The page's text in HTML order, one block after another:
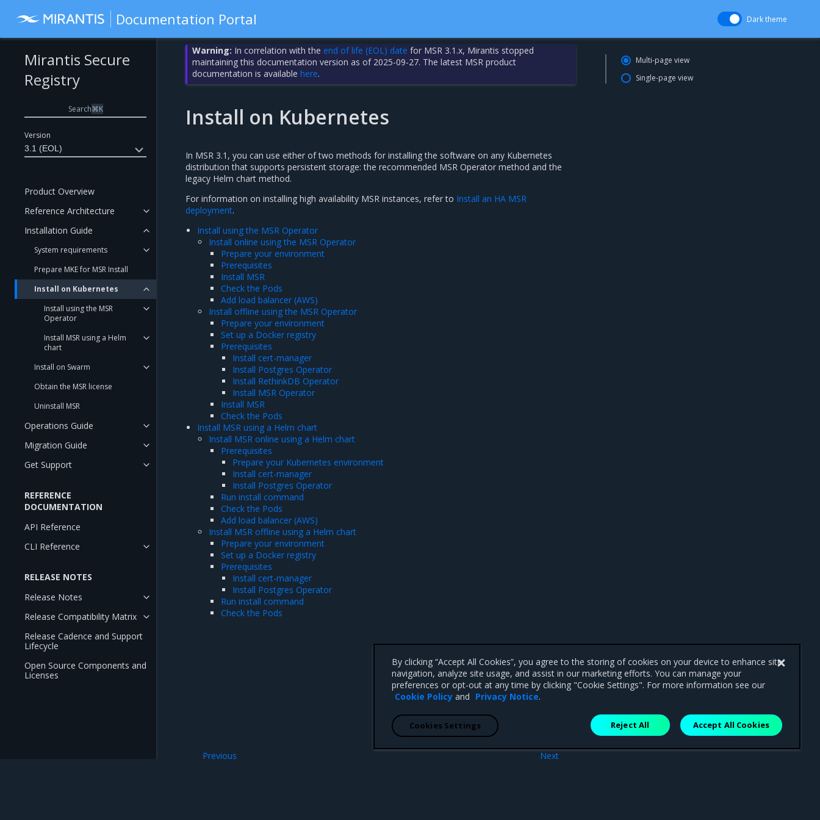
Documentation Portal Dark theme
Version
3.1 (EOL)
Mirantis Secure
Registry
Search⌘K
Product Overview
Reference Architecture
Installation Guide
System requirements
Prepare MKE for MSR Install
Install on Kubernetes
Install using the MSR
Operator
Install MSR using a Helm
chart
Install on Swarm
Obtain the MSR license
Uninstall MSR
Operations Guide
Migration Guide
Get Support
REFERENCE
DOCUMENTATION
API Reference
CLI Reference
RELEASE NOTES
Release Notes
Release Compatibility Matrix
Release Cadence and Support
Lifecycle
Open Source Components and
Licenses
Warning: In correlation with the end of life (EOL) date for MSR 3.1.x, Mirantis stopped
maintaining this documentation version as of 2025-09-27. The latest MSR product
documentation is availablehere.
Install on Kubernetes
In MSR 3.1, you can use either of two methods for installing the software on any Kubernetes
distribution that supports persistent storage: the recommended MSR Operator method and the
legacy Helm chart method.
For information on installing high availability MSR instances, refer to Install an HA MSR
deployment.
Install using the MSR Operator
Install online using the MSR Operator
Prepare your environment
Prerequisites
Install MSR
Check the Pods
Add load balancer (AWS)
Install offline using the MSR Operator
Prepare your environment
Set up a Docker registry
Prerequisites
Install cert-manager
Install Postgres Operator
Install RethinkDB Operator
Install MSR Operator
Install MSR
Check the Pods
Install MSR using a Helm chart
Install MSR online using a Helm chart
Prerequisites
Prepare your Kubernetes environment
Install cert-manager
Install Postgres Operator
Run install command
Check the Pods
Add load balancer (AWS)
Install MSR offline using a Helm chart
Prepare your environment
Set up a Docker registry
Prerequisites
Install cert-manager
Install Postgres Operator
Run install command
Check the Pods
Next
Previous
Multi-page view
Single-page view
By clicking “Accept All Cookies”, you agree to the storing of cookies on your device to enhance site
navigation, analyze site usage, and assist in our marketing efforts. You can manage your
preferences or opt-out at any time by clicking "Cookie Settings". For more information see our
Cookie Policy and Privacy Notice.
Reject All Accept All Cookies
Cookies Settings